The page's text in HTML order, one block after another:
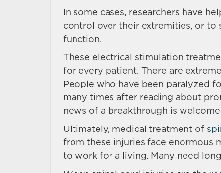
In some cases, researchers have
control over their extremities, or to
function.
These electrical stimulation
for every patient. There are
People who have been paralyzed
many times after reading about
news of a breakthrough is welcome.
Ultimately, medical treatment of
from these injuries face enormous
to work for a living. Many need